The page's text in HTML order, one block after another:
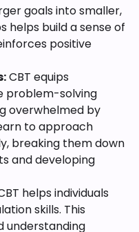
goals into smaller,
helps build a sense of
positive
CBT equips
problem-solving
overwhelmed by
to approach
breaking them down
and developing
helps individuals
skills. This
understanding